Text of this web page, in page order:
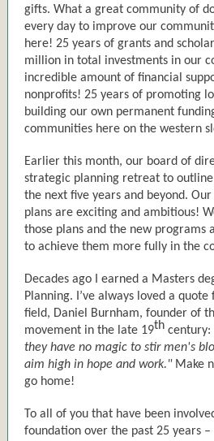
gifts. What a great community of
every day to improve our
here! 25 years of grants and
million in total investments in our
incredible amount of financial
nonprofits! 25 years of promoting
building our own permanent
communities here on the western
Earlier this month, our board of
strategic planning retreat to
the next five years and beyond. Our
plans are exciting and ambitious!
those plans and the new programs
to achieve them more fully in the
Decades ago I earned a Masters
Planning. I’ve always loved a
field, Daniel Burnham, founder of
movement in the late 19th century:
they have no magic to stir men's
aim high in hope and work." Make
go home!
To all of you that have been
foundation over the past 25 years